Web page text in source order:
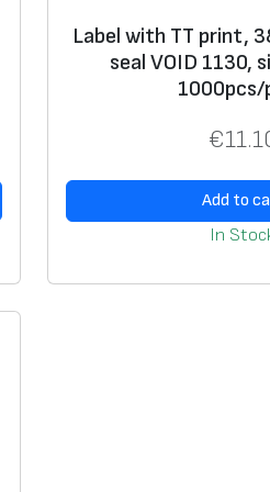
,
i
l
Label with TT print,
seal VOID 1130,
1000pcs/
€
Add to
In